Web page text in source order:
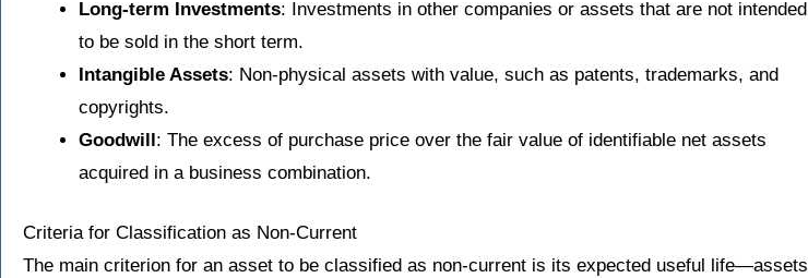
Long-term Investments: Investments in other companies or assets that are not intended
to be sold in the short term.
Intangible Assets: Non-physical assets with value, such as patents, trademarks, and
copyrights.
Goodwill: The excess of purchase price over the fair value of identifiable net assets
acquired in a business combination.
Criteria for Classification as Non-Current
The main criterion for an asset to be classified as non-current is its expected useful life—assets